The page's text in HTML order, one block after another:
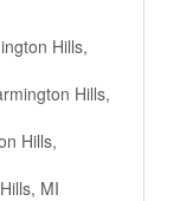
Hills,
Hills,
Hills,
MI